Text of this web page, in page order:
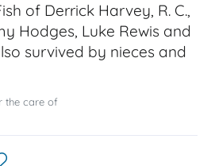
of Derrick Harvey, R. C.,
Hodges, Luke Rewis and
survived by nieces and
the care of